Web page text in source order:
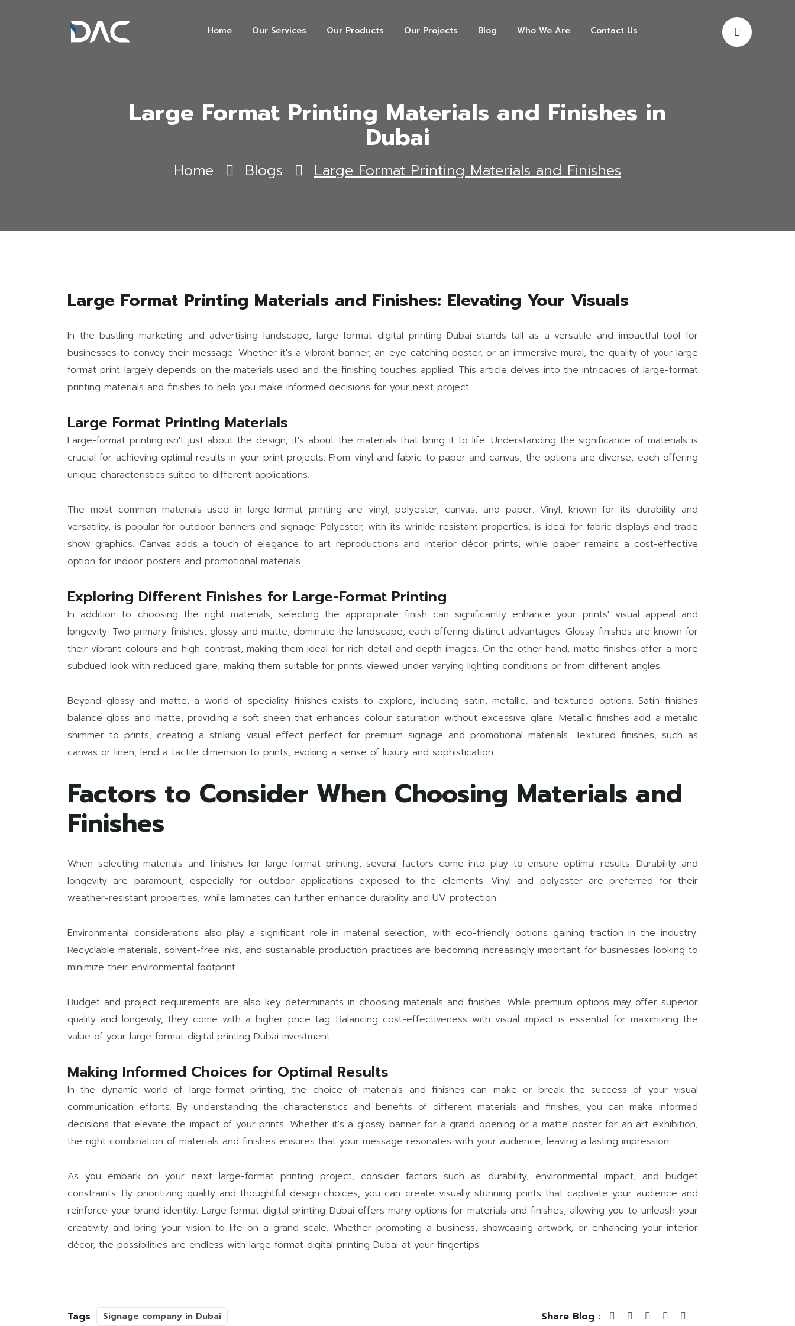
Home Our Services Our Products Our Projects Blog Who We Are Contact Us
Large Format Printing Materials and Finishes in
Dubai
Home Blogs Large Format Printing Materials and Finishes
Large Format Printing Materials and Finishes: Elevating Your Visuals
In the bustling marketing and advertising landscape, large format digital printing Dubai stands tall as a versatile and impactful tool for
businesses to convey their message. Whether it's a vibrant banner, an eye-catching poster, or an immersive mural, the quality of your large
format print largely depends on the materials used and the finishing touches applied. This article delves into the intricacies of large-format
printing materials and finishes to help you make informed decisions for your next project.
Large Format Printing Materials
Large-format printing isn't just about the design; it's about the materials that bring it to life. Understanding the significance of materials is
crucial for achieving optimal results in your print projects. From vinyl and fabric to paper and canvas, the options are diverse, each offering
unique characteristics suited to different applications.
The most common materials used in large-format printing are vinyl, polyester, canvas, and paper. Vinyl, known for its durability and
versatility, is popular for outdoor banners and signage. Polyester, with its wrinkle-resistant properties, is ideal for fabric displays and trade
show graphics. Canvas adds a touch of elegance to art reproductions and interior décor prints, while paper remains a cost-effective
option for indoor posters and promotional materials.
Exploring Different Finishes for Large-Format Printing
In addition to choosing the right materials, selecting the appropriate finish can significantly enhance your prints' visual appeal and
longevity. Two primary finishes, glossy and matte, dominate the landscape, each offering distinct advantages. Glossy finishes are known for
their vibrant colours and high contrast, making them ideal for rich detail and depth images. On the other hand, matte finishes offer a more
subdued look with reduced glare, making them suitable for prints viewed under varying lighting conditions or from different angles.
Beyond glossy and matte, a world of speciality finishes exists to explore, including satin, metallic, and textured options. Satin finishes
balance gloss and matte, providing a soft sheen that enhances colour saturation without excessive glare. Metallic finishes add a metallic
shimmer to prints, creating a striking visual effect perfect for premium signage and promotional materials. Textured finishes, such as
canvas or linen, lend a tactile dimension to prints, evoking a sense of luxury and sophistication.
Factors to Consider When Choosing Materials and
Finishes
When selecting materials and finishes for large-format printing, several factors come into play to ensure optimal results. Durability and
longevity are paramount, especially for outdoor applications exposed to the elements. Vinyl and polyester are preferred for their
weather-resistant properties, while laminates can further enhance durability and UV protection.
Environmental considerations also play a significant role in material selection, with eco-friendly options gaining traction in the industry.
Recyclable materials, solvent-free inks, and sustainable production practices are becoming increasingly important for businesses looking to
minimize their environmental footprint.
Budget and project requirements are also key determinants in choosing materials and finishes. While premium options may offer superior
quality and longevity, they come with a higher price tag. Balancing cost-effectiveness with visual impact is essential for maximizing the
value of your large format digital printing Dubai investment.
Making Informed Choices for Optimal Results
In the dynamic world of large-format printing, the choice of materials and finishes can make or break the success of your visual
communication efforts. By understanding the characteristics and benefits of different materials and finishes, you can make informed
decisions that elevate the impact of your prints. Whether it's a glossy banner for a grand opening or a matte poster for an art exhibition,
the right combination of materials and finishes ensures that your message resonates with your audience, leaving a lasting impression.
As you embark on your next large-format printing project, consider factors such as durability, environmental impact, and budget
constraints. By prioritizing quality and thoughtful design choices, you can create visually stunning prints that captivate your audience and
reinforce your brand identity. Large format digital printing Dubai offers many options for materials and finishes, allowing you to unleash your
creativity and bring your vision to life on a grand scale. Whether promoting a business, showcasing artwork, or enhancing your interior
décor, the possibilities are endless with large format digital printing Dubai at your fingertips.
Tags Signage company in Dubai Share Blog :